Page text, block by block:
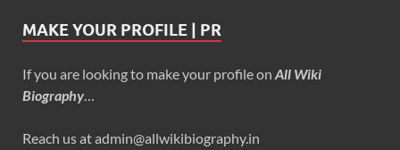
MAKE YOUR PROFILE | PR
If you are looking to make your profile on All Wiki
Biography
Reach us at admin@allwikibiography.in